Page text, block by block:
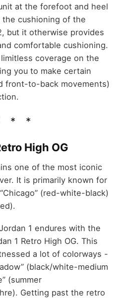
at the forefoot and heel
the cushioning of the
but it otherwise provides
comfortable cushioning.
coverage on the
you to make certain
front-to-back movements)
High OG
one of the most iconic
It is primarily known for
(red-white-black)
1 endures with the
1 Retro High OG. This
a lot of colorways -
(black/white-medium
(summer
Getting past the retro